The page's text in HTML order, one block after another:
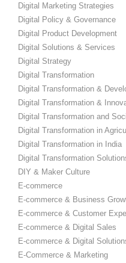
Digital Marketing Strategies
Digital Policy & Governance
Digital Product Development
Digital Solutions & Services
Digital Strategy
Digital Transformation
Digital Transformation &
Digital Transformation &
Digital Transformation and
Digital Transformation in
Digital Transformation in India
Digital Transformation
DIY & Maker Culture
E-commerce
E-commerce & Business
E-commerce & Customer
E-commerce & Digital Sales
E-commerce & Digital
E-Commerce & Marketing